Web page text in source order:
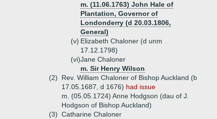
m. (11.06.1763) John Hale of
Plantation, Governor of
Londonderry (d 20.03.1806,
General)
(v) Elizabeth Chaloner (d unm
17.12.1798)
(vi)Jane Chaloner
m. Sir Henry Wilson
(2)
Rev. William Chaloner of Bishop Auckland (b
17.05.1687, d 1676) had issue
m. (05.05.1724) Anne Hodgson (dau of J.
Hodgson of Bishop Auckland)
(3) Catharine Chaloner